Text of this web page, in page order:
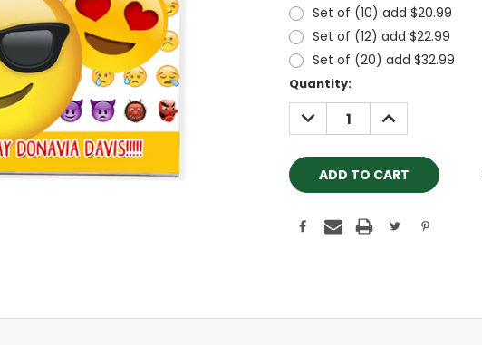
Set of (10) add $20.99
Set of (12) add $22.99
Set of (20) add $32.99
Current
Stock:
Quantity:
DECREASE
QUANTITY:
INCREASE
QUANTITY: